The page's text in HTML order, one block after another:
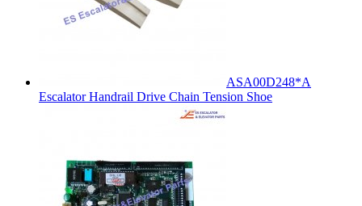
ASA00D248*A
Escalator Handrail Drive Chain Tension Shoe